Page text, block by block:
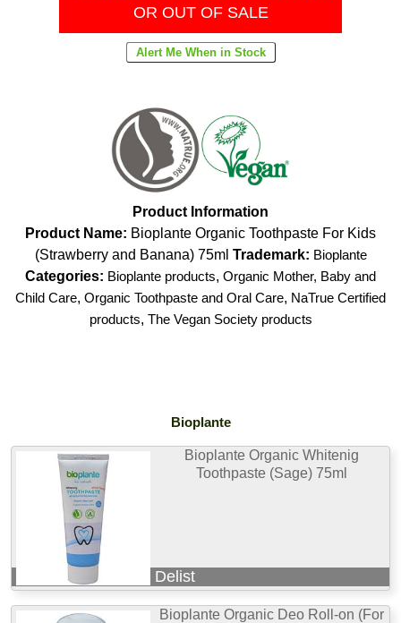
OR OUT OF SALE
Product Information
Product Name: Bioplante Organic Toothpaste For Kids
(Strawberry and Banana) 75ml Trademark: Bioplante
Categories: Bioplante products, Organic Mother, Baby and
Child Care, Organic Toothpaste and Oral Care, NaTrue Certified
products, The Vegan Society products
Bioplante
Bioplante Organic Whitenig
Toothpaste (Sage) 75ml
Delist
Bioplante Organic Deo Roll-on (For